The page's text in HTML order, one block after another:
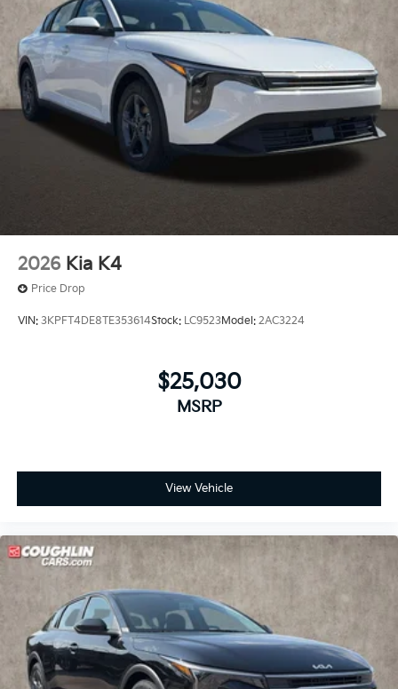
2026 Kia K4
Price Drop
VIN: 3KPFT4DE8TE353614Stock: LC9523Model: 2AC3224
$25,030
MSRP
View Vehicle